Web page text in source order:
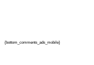
{bottom_comments_ads_mobile}